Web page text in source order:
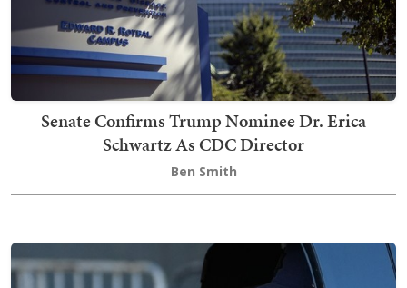
Senate Confirms Trump Nominee Dr. Erica
Schwartz As CDC Director
Ben Smith